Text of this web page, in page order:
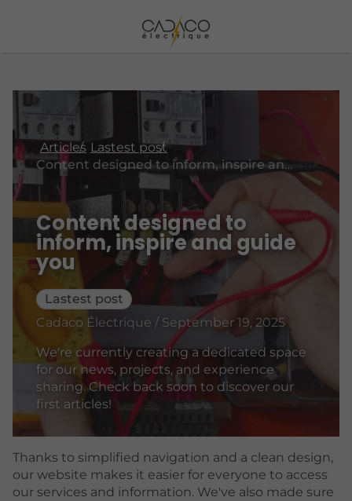
Articles Lastest post
Content designed to inform, inspire and guide you
Content designed to
inform, inspire and guide
you
Lastest post
Cadaco Électrique / September 19, 2025
We're currently creating a dedicated space
for our news, projects, and experience
sharing. Check back soon to discover our
first articles!
Thanks to simplified navigation and a clean design,
our website makes it easier for everyone to access
our services and information. We've also made sure